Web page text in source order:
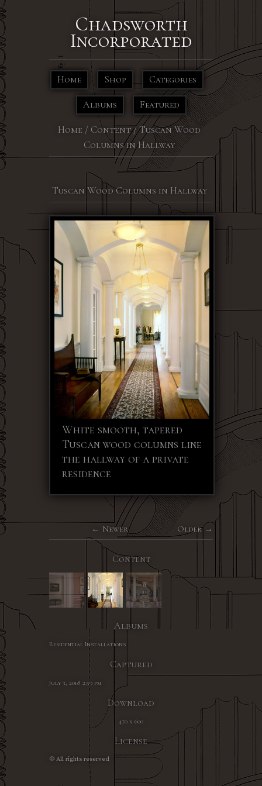
Chadsworth
Incorporated
Home Shop Categories
Albums Featured
Home / Content/Tuscan Wood
Columns in Hallway
Tuscan Wood Columns in Hallway
White smooth, tapered
Tuscan wood columns line
the hallway of a private
residence
Older
Newer
Content
Albums
Residential Installations
Captured
July 3, 2018 2:59 pm
Download
470 x 600
License
© All rights reserved